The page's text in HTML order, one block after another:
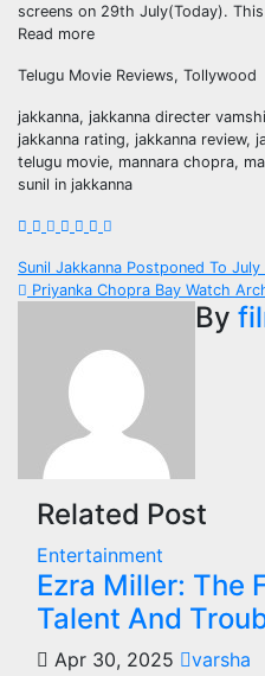
screens on 29th July(Today).
Read more
Telugu Movie Reviews, Tollywood
jakkanna, jakkanna directer
jakkanna rating, jakkanna review,
telugu movie, mannara chopra,
sunil in jakkanna
Post
navigation
Sunil Jakkanna Postponed To
Priyanka Chopra Bay Watch
By
Related Post
Entertainment
Ezra Miller: The
Talent And
Apr 30, 2025
varsha